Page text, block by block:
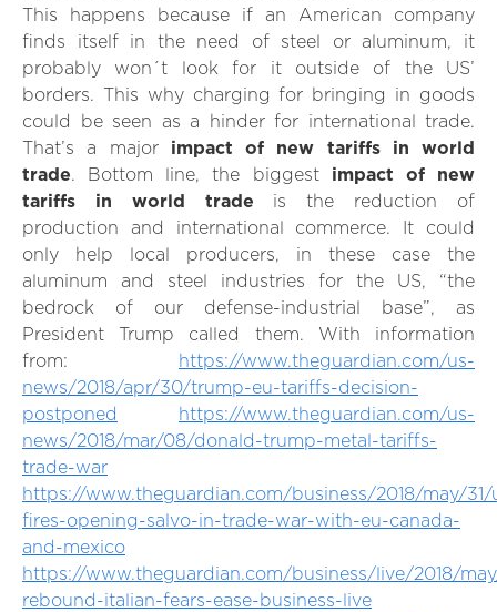
This happens because if an American company
finds itself in the need of steel or aluminum, it
probably won´t look for it outside of the US’
borders. This why charging for bringing in goods
could be seen as a hinder for international trade.
That’s a major impact of new tariffs in world
trade. Bottom line, the biggest impact of new
tariffs in world trade is the reduction of
production and international commerce. It could
only help local producers, in these case the
aluminum and steel industries for the US, “the
bedrock of our defense-industrial base”, as
President Trump called them. With information
from:
https://www.theguardian.com/us-
news/2018/apr/30/trump-eu-tariffs-decision-
postponed
https://www.theguardian.com/us-
news/2018/mar/08/donald-trump-metal-tariffs-
trade-war
https://www.theguardian.com/business/2018/may/31/
fires-opening-salvo-in-trade-war-with-eu-canada-
and-mexico
https://www.theguardian.com/business/live/2018/
rebound-italian-fears-ease-business-live